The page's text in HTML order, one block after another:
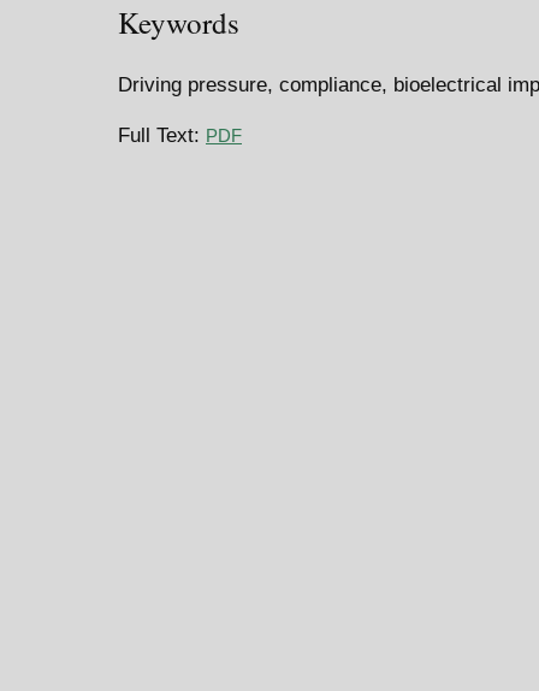
Keywords
Driving pressure, compliance, bioelectrical
Full Text: PDF